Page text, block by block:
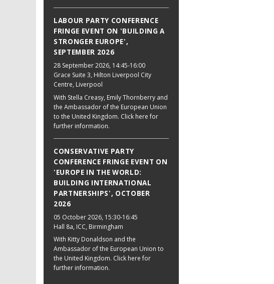
LABOUR PARTY CONFERENCE
FRINGE EVENT ON 'BUILDING A
STRONGER EUROPE',
SEPTEMBER 2026
28 September 2026, 14:45-16:00
Grace Suite 3, Hilton Liverpool City
Centre, Liverpool
With Stella Creasy, Emily Thornberry and
the Ambassador of the European Union
to the United Kingdom. Click here for
further information.
CONSERVATIVE PARTY
CONFERENCE FRINGE EVENT ON
'EUROPE IN THE WORLD:
BUILDING INTERNATIONAL
PARTNERSHIPS', OCTOBER
2026
05 October 2026, 15:30-16:45
Hall 8a, ICC, Birmingham
With Kitty Donaldson and the
Ambassador of the European Union to
the United Kingdom. Click here for
further information.